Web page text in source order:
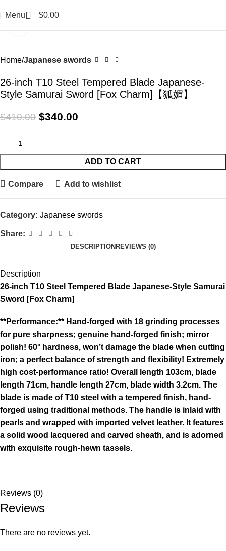
Menu 0 $0.00
Home Japanese swords
26-inch T10 Steel Tempered Blade Japanese-
Style Samurai Sword [Fox Charm]【狐媚】
$410.00 $340.00
ADD TO CART
Compare Add to wishlist
Category: Japanese swords
Share:
DESCRIPTION REVIEWS (0)
Description
26-inch T10 Steel Tempered Blade Japanese-Style Samurai
Sword [Fox Charm]
**Performance:** Hand-forged with 18 grinding processes
for pure sharpness; genuine hand-forged finish; mirror
polish! 60° hardness, won’t damage the blade when cutting
iron; a perfect balance of strength and flexibility! Extremely
high cost-performance ratio! Overall length 103cm, blade
length 71cm, handle length 27cm, blade width 3.2cm. The
blade is made of T10 steel with a tempered finish, hand-
forged using traditional methods. The handle is inlaid with
pearls and wrapped with imported velvet leather. It features
a solid wood lacquered and carved sheath, and is adorned
with exquisite rough-hewn tassels.
Reviews (0)
Reviews
There are no reviews yet.